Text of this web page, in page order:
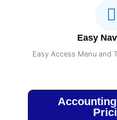
Easy
Easy Access Menu and